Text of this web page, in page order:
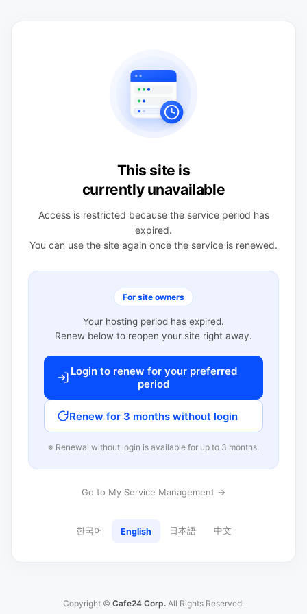
This site is
currently unavailable
Access is restricted because the service period has
expired.
You can use the site again once the service is renewed.
For site owners
Your hosting period has expired.
Renew below to reopen your site right away.
Login to renew for your preferred
period
Renew for 3 months without login
※ Renewal without login is available for up to 3 months.
Go to My Service Management →
한국어 English 日本語 中文
Copyright © Cafe24 Corp. All Rights Reserved.